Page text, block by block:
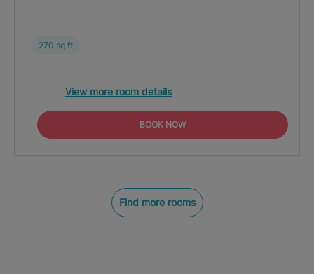
270 sq ft
View more room details
BOOK NOW
Find more rooms